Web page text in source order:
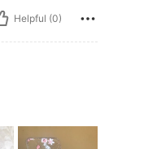
Helpful (0)